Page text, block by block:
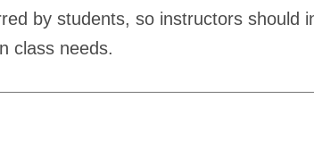
by students, so instructors should
class needs.